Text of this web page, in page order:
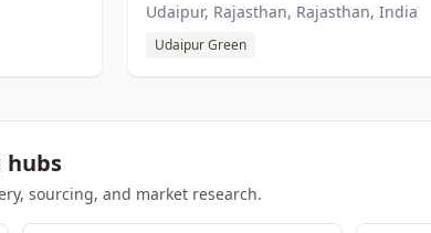
Udaipur, Rajasthan, Rajasthan, India
Udaipur Green
hubs
sourcing, and market research.